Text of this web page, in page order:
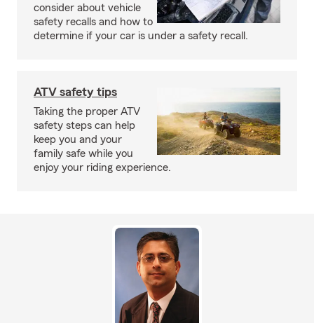
consider about vehicle
safety recalls and how to
determine if your car is under a safety recall.
ATV safety tips
Taking the proper ATV
safety steps can help
keep you and your
family safe while you
enjoy your riding experience.